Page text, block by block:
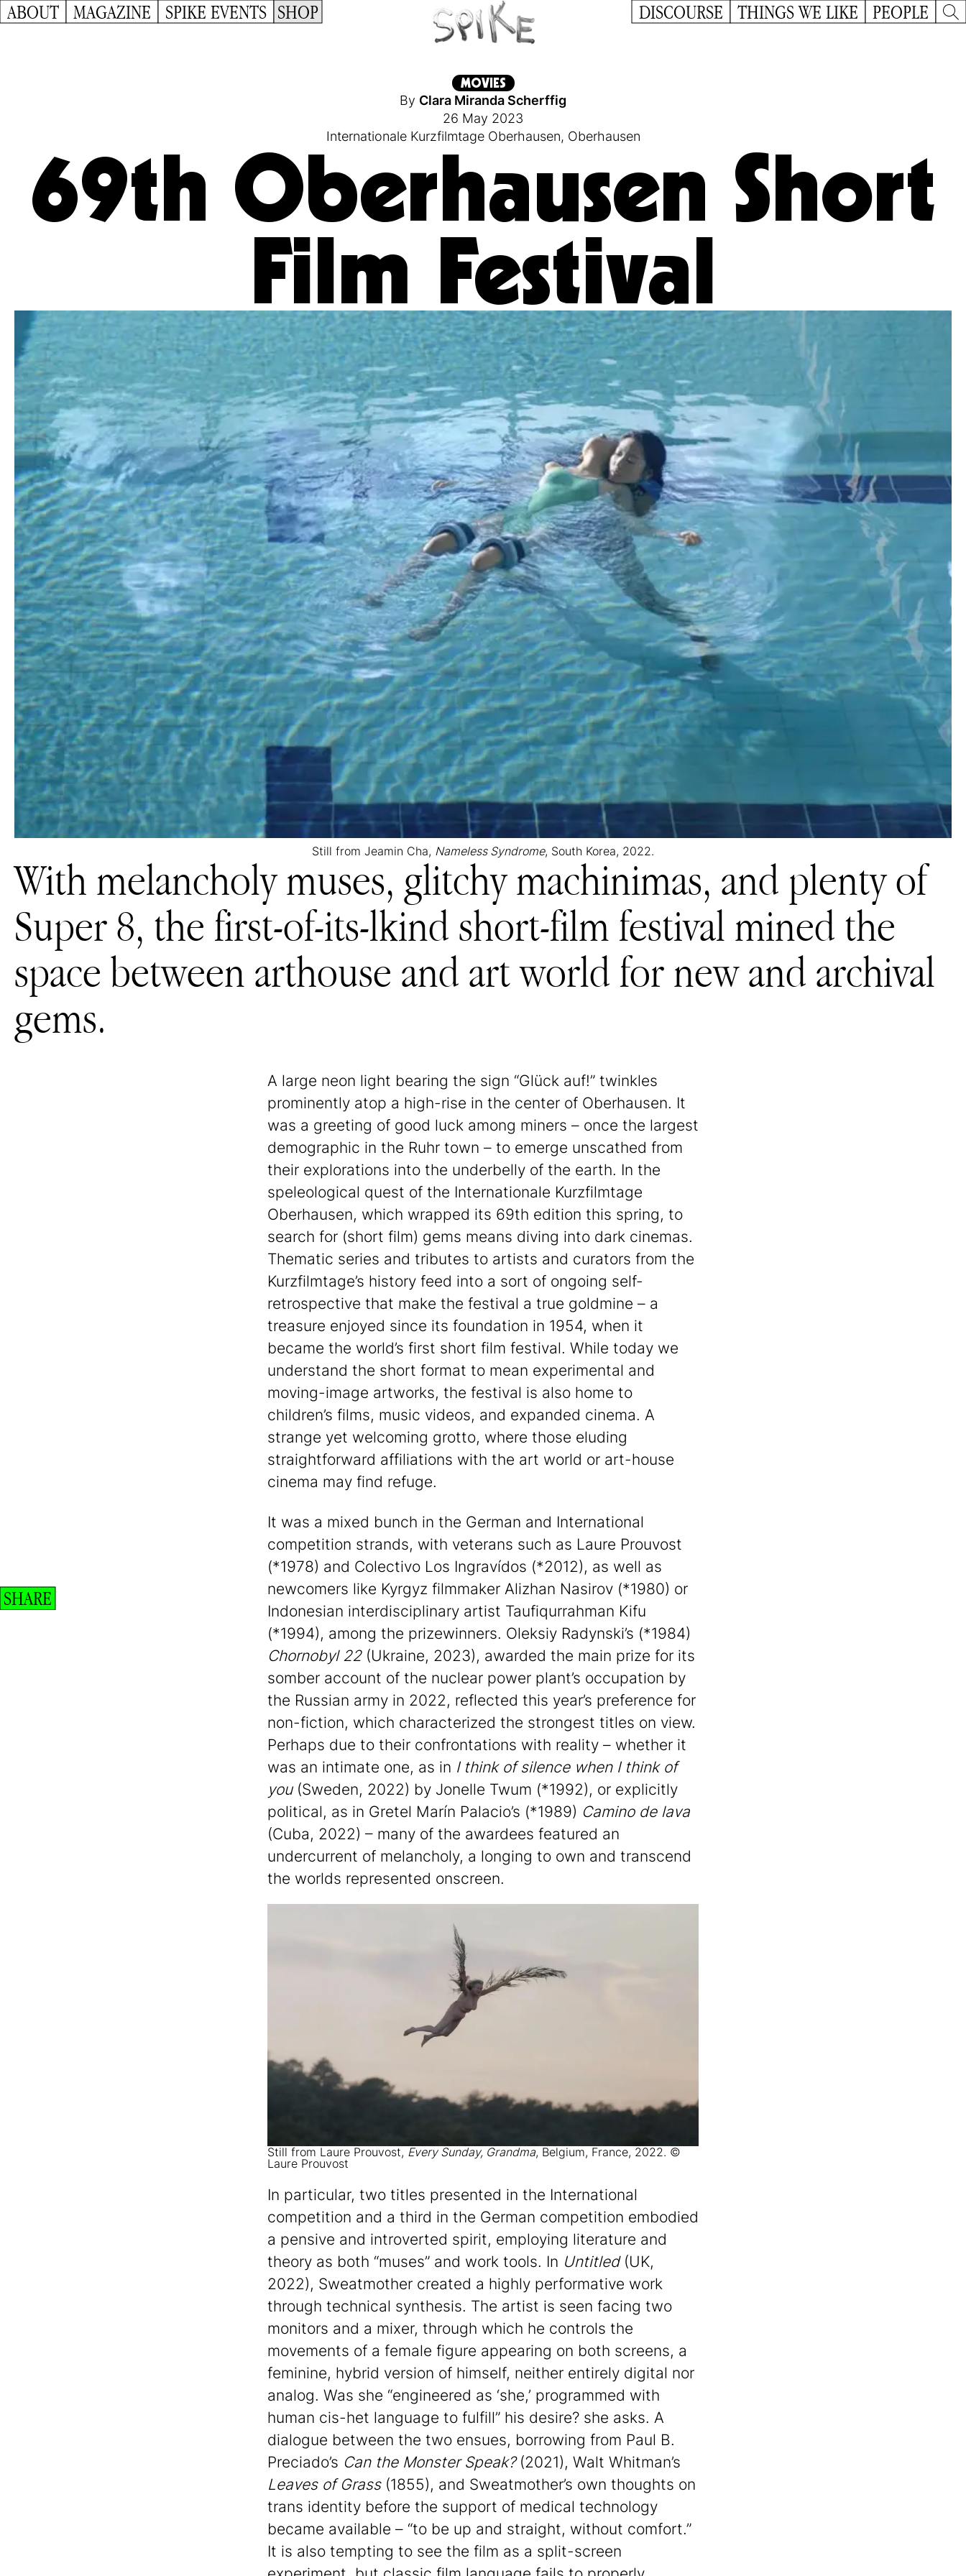
ABOUT MAGAZINE SPIKE EVENTS SHOP DISCOURSE THINGS WE LIKE PEOPLE
MOVIES
By Clara Miranda Scherffig
26 May 2023
Internationale Kurzfilmtage Oberhausen, Oberhausen
69th Oberhausen Short
Film Festival
Still from Jeamin Cha, Nameless Syndrome, South Korea, 2022.
With melancholy muses, glitchy machinimas, and plenty of
Super 8, the first-of-its-lkind short-film festival mined the
space between arthouse and art world for new and archival
gems.
A large neon light bearing the sign “Glück auf!” twinkles
prominently atop a high-rise in the center of Oberhausen. It
was a greeting of good luck among miners – once the largest
demographic in the Ruhr town – to emerge unscathed from
their explorations into the underbelly of the earth. In the
speleological quest of the Internationale Kurzfilmtage
Oberhausen, which wrapped its 69th edition this spring, to
search for (short film) gems means diving into dark cinemas.
Thematic series and tributes to artists and curators from the
Kurzfilmtage’s history feed into a sort of ongoing self-
retrospective that make the festival a true goldmine – a
treasure enjoyed since its foundation in 1954, when it
became the world’s first short film festival. While today we
understand the short format to mean experimental and
moving-image artworks, the festival is also home to
children’s films, music videos, and expanded cinema. A
strange yet welcoming grotto, where those eluding
straightforward affiliations with the art world or art-house
cinema may find refuge.
It was a mixed bunch in the German and International
competition strands, with veterans such as Laure Prouvost
(*1978) and Colectivo Los Ingravídos (*2012), as well as
newcomers like Kyrgyz filmmaker Alizhan Nasirov (*1980) or
Indonesian interdisciplinary artist Taufiqurrahman Kifu
(*1994), among the prizewinners. Oleksiy Radynski’s (*1984)
Chornobyl 22(Ukraine, 2023), awarded the main prize for its
somber account of the nuclear power plant’s occupation by
the Russian army in 2022, reflected this year’s preference for
non-fiction, which characterized the strongest titles on view.
Perhaps due to their confrontations with reality – whether it
was an intimate one, as in I think of silence when I think of
you(Sweden, 2022) by Jonelle Twum (*1992), or explicitly
political, as in Gretel Marín Palacio’s (*1989) Camino de lava
(Cuba, 2022) – many of the awardees featured an
undercurrent of melancholy, a longing to own and transcend
the worlds represented onscreen.
Still from Laure Prouvost, Every Sunday, Grandma, Belgium, France, 2022. ©
Laure Prouvost
In particular, two titles presented in the International
competition and a third in the German competition embodied
a pensive and introverted spirit, employing literature and
theory as both “muses” and work tools. In Untitled(UK,
2022), Sweatmother created a highly performative work
through technical synthesis. The artist is seen facing two
monitors and a mixer, through which he controls the
movements of a female figure appearing on both screens, a
feminine, hybrid version of himself, neither entirely digital nor
analog. Was she “engineered as ‘she,’ programmed with
human cis-het language to fulfill” his desire? she asks. A
dialogue between the two ensues, borrowing from Paul B.
Preciado’s Can the Monster Speak?(2021), Walt Whitman’s
Leaves of Grass(1855), and Sweatmother’s own thoughts on
trans identity before the support of medical technology
became available – “to be up and straight, without comfort.”
It is also tempting to see the film as a split-screen
SHARE